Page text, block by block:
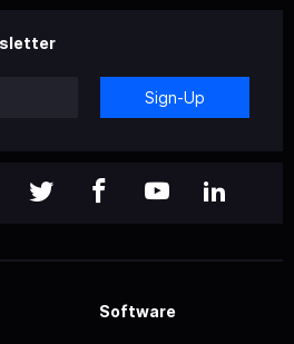
Sign-Up
Software